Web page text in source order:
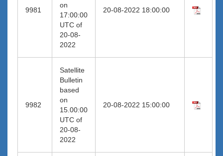
9981
on
17:00:00
UTC of
20-08-
2022
20-08-2022 18:00:00
9982
Satellite
Bulletin
based
on
15.00:00
UTC of
20-08-
2022
20-08-2022 15:00:00